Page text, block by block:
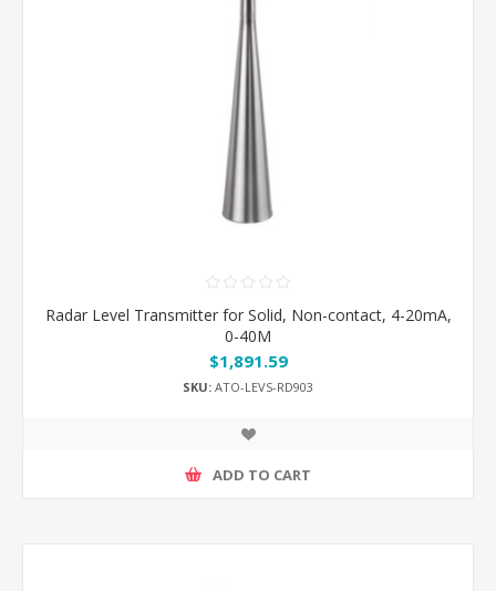
Radar Level Transmitter for Solid, Non-contact, 4-20mA,
0-40M
$1,891.59
SKU: ATO-LEVS-RD903
ADD TO CART